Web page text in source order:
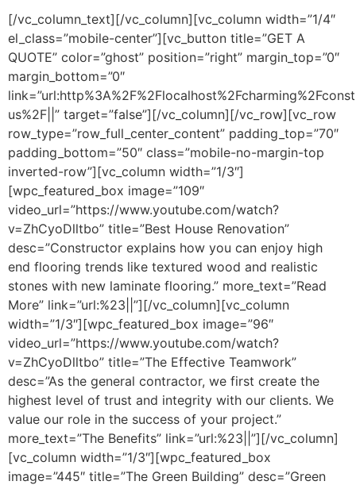
[/vc_column_text][/vc_column][vc_column width=”1/4″
el_class=”mobile-center”][vc_button title=”GET A
QUOTE” color=”ghost” position=”right” margin_top=”0″
margin_bottom=”0″
us%2F||” target=”false”][/vc_column][/vc_row][vc_row
row_type=”row_full_center_content” padding_top=”70″
padding_bottom=”50″ class=”mobile-no-margin-top
inverted-row”][vc_column width=”1/3″]
[wpc_featured_box image=”109″
video_url=”https://www.youtube.com/watch?
v=ZhCyoDlltbo” title=”Best House Renovation”
desc=”Constructor explains how you can enjoy high
end flooring trends like textured wood and realistic
stones with new laminate flooring.” more_text=”Read
More” link=”url:%23||”][/vc_column][vc_column
width=”1/3″][wpc_featured_box image=”96″
video_url=”https://www.youtube.com/watch?
v=ZhCyoDlltbo” title=”The Effective Teamwork”
desc=”As the general contractor, we first create the
highest level of trust and integrity with our clients. We
value our role in the success of your project.”
more_text=”The Benefits” link=”url:%23||”][/vc_column]
[vc_column width=”1/3″][wpc_featured_box
image=”445″ title=”The Green Building” desc=”Green